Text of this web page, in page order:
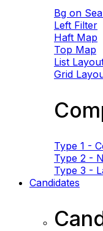
Bg on
Left Filter
Haft Map
Top Map
List
Grid
Type 1 -
Type 2 -
Type 3 -
Candidates